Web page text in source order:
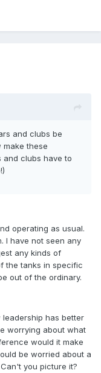
and clubs be
make these
and clubs have to
operating as usual.
I have not seen any
any kinds of
the tanks in specific
out of the ordinary.
leadership has better
worrying about what
would it make
be worried about a
you picture it?